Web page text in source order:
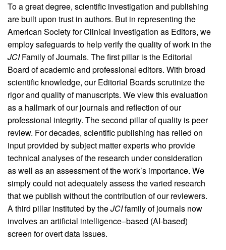
To a great degree, scientific investigation and publishing
are built upon trust in authors. But in representing the
American Society for Clinical Investigation as Editors, we
employ safeguards to help verify the quality of work in the
JCIFamily of Journals. The first pillar is the Editorial
Board of academic and professional editors. With broad
scientific knowledge, our Editorial Boards scrutinize the
rigor and quality of manuscripts. We view this evaluation
as a hallmark of our journals and reflection of our
professional integrity. The second pillar of quality is peer
review. For decades, scientific publishing has relied on
input provided by subject matter experts who provide
technical analyses of the research under consideration
as well as an assessment of the work’s importance. We
simply could not adequately assess the varied research
that we publish without the contribution of our reviewers.
A third pillar instituted by theJCIfamily of journals now
involves an artificial intelligence–based (AI-based)
screen for overt data issues.